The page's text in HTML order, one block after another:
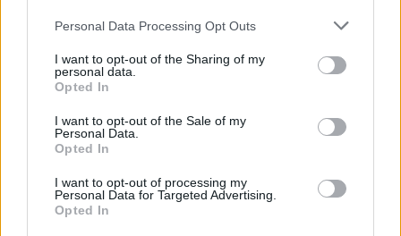
Personal Data Processing Opt Outs
I want to opt-out of the Sharing of my
personal data.
Opted In
I want to opt-out of the Sale of my
Personal Data.
Opted In
I want to opt-out of processing my
Personal Data for Targeted Advertising.
Opted In
Incêndio em habitação junto à Ponte
Metálica deixa uma desalojada em...
7 de Agosto, 2026